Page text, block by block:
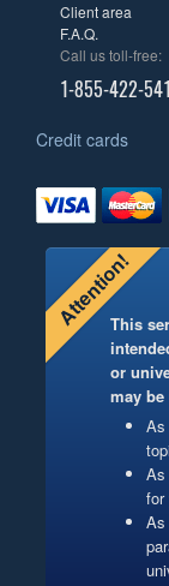
Client area
F.A.Q.
Call us toll-free:
1-855-422-
Credit cards
Attention!
This
or
may
As
As
for
As